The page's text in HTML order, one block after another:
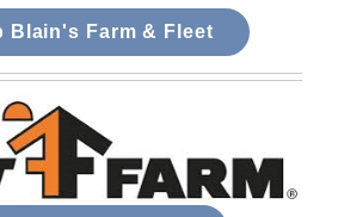
Blain's Farm & Fleet